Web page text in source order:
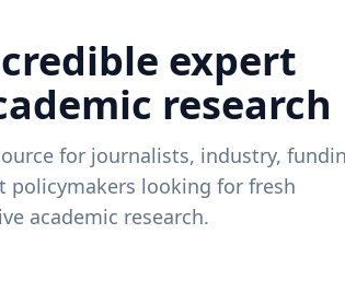
expert
research
for journalists, industry,
policymakers looking for fresh
academic research.